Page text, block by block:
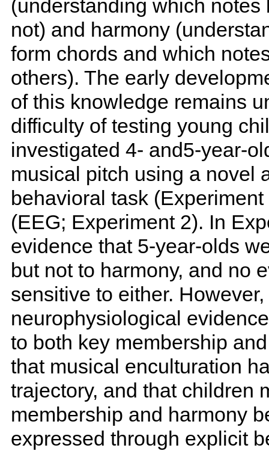
(understanding which
not) and harmony
form chords and which
others). The early
of this knowledge remains
difficulty of testing young
investigated 4- and5-year-
musical pitch using a novel
behavioral task
(EEG; Experiment 2). In
evidence that 5-year-olds
but not to harmony, and no
sensitive to either.
neurophysiological
to both key membership
that musical enculturation
trajectory, and that children
membership and harmony
expressed through explicit